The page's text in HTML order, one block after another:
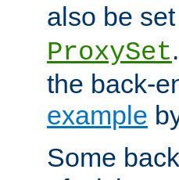
also be
ProxySet
the back-
example
Some